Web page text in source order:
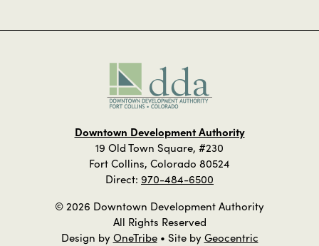
Downtown Development Authority
19 Old Town Square, #230
Fort Collins, Colorado 80524
Direct: 970-484-6500
© 2026 Downtown Development Authority
All Rights Reserved
Design byOneTribe• Site byGeocentric